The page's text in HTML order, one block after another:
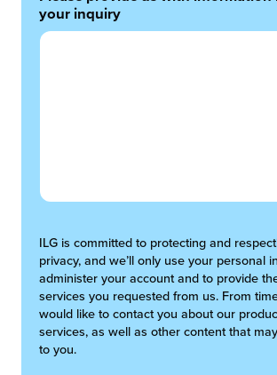
your inquiry
ILG is committed to protecting and
privacy, and we’ll only use your personal
administer your account and to provide
services you requested from us. From
would like to contact you about our
services, as well as other content that
to you.